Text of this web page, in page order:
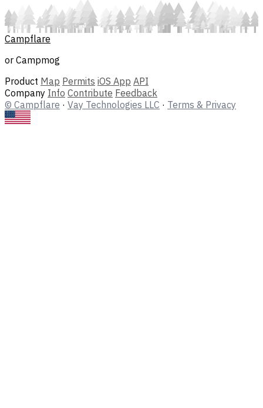
Campflare
or Campmog
Product Map Permits iOS App API
Company Info Contribute Feedback
© Campflare · Vay Technologies LLC · Terms & Privacy